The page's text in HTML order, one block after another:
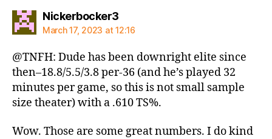
Nickerbocker3says:
March 17, 2023 at 12:16
@TNFH: Dude has been downright elite since
then–18.8/5.5/3.8 per-36 (and he’s played 32
minutes per game, so this is not small sample
size theater) with a .610 TS%.
Wow. Those are some great numbers. I do kind